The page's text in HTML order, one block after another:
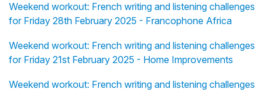
Weekend workout: French writing and listening challenges
for Friday 28th February 2025 - Francophone Africa
Weekend workout: French writing and listening challenges
for Friday 21st February 2025 - Home Improvements
Weekend workout: French writing and listening challenges